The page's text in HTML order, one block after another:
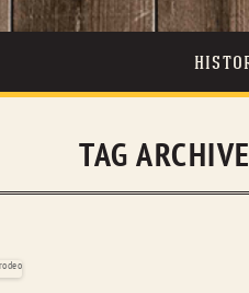
TAG